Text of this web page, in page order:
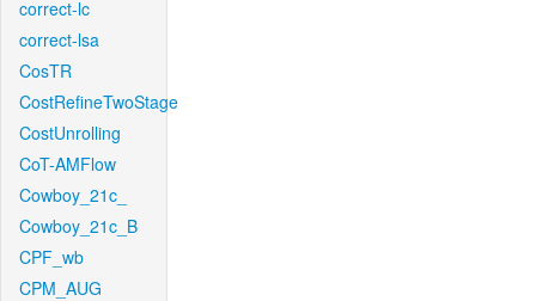
correct-lc
correct-lsa
CosTR
CostRefineTwoStage
CostUnrolling
CoT-AMFlow
Cowboy_21c_
Cowboy_21c_B
CPF_wb
CPM_AUG